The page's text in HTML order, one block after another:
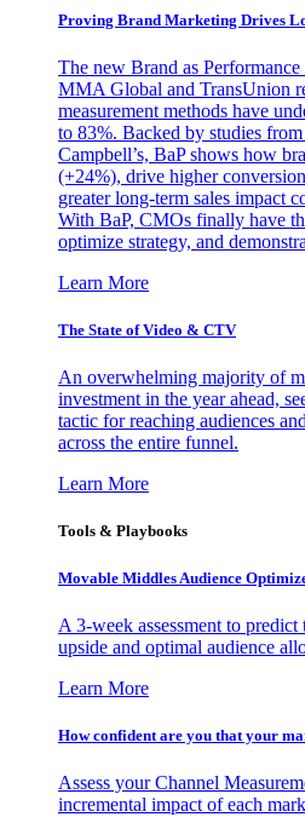
Proving Brand Marketing Drives
The new Brand as
MMA Global and TransUnion
measurement methods have
to 83%. Backed by studies
Campbell’s, BaP shows how
(+24%), drive higher
greater long-term sales impact
With BaP, CMOs finally have
optimize strategy, and
Learn More
The State of Video & CTV
An overwhelming majority of
investment in the year ahead,
tactic for reaching audiences
across the entire funnel.
Learn More
Tools & Playbooks
Movable Middles Audience
A 3-week assessment to
upside and optimal audience
Learn More
How confident are you that your
Assess your Channel
incremental impact of each